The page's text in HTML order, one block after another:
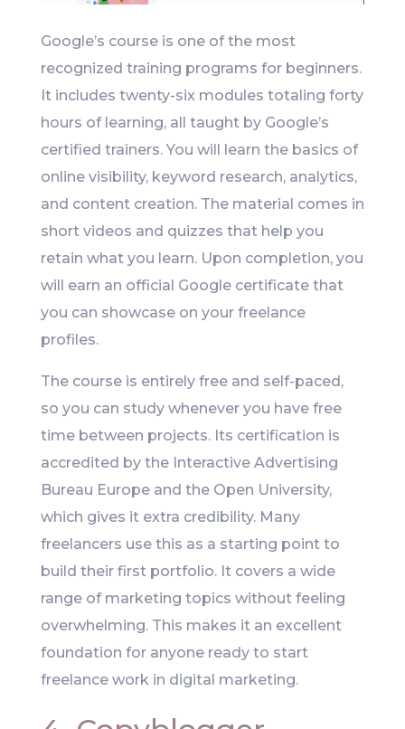
Google’s course is one of the most
recognized training programs for beginners.
It includes twenty-six modules totaling forty
hours of learning, all taught by Google’s
certified trainers. You will learn the basics of
online visibility, keyword research, analytics,
and content creation. The material comes in
short videos and quizzes that help you
retain what you learn. Upon completion, you
will earn an official Google certificate that
you can showcase on your freelance
profiles.
The course is entirely free and self-paced,
so you can study whenever you have free
time between projects. Its certification is
accredited by the Interactive Advertising
Bureau Europe and the Open University,
which gives it extra credibility. Many
freelancers use this as a starting point to
build their first portfolio. It covers a wide
range of marketing topics without feeling
overwhelming. This makes it an excellent
foundation for anyone ready to start
freelance work in digital marketing.